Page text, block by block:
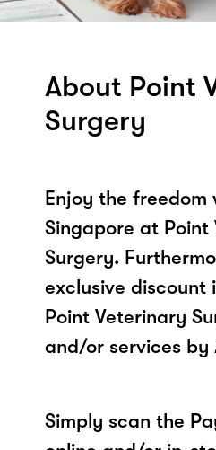
About Point
Surgery
Enjoy the freedom
Singapore at Point
Surgery.
exclusive discount
Point Veterinary
and/or services by
Simply scan the